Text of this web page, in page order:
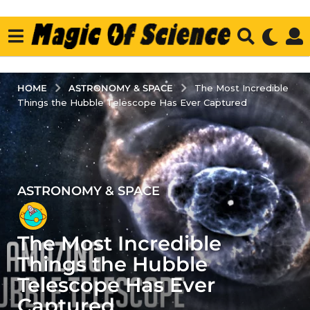
HOME ASTRONOMY & SPACE
The Most Incredible
Things the Hubble Telescope Has Ever Captured
5
y
e
a
r
s
a
ASTRONOMY & SPACE
The Most Incredible
Things the Hubble
Telescope Has Ever